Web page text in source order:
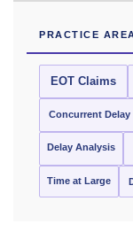
PRACTICE
EOT Claims
Concurrent Delay
Delay Analysis
Time at Large